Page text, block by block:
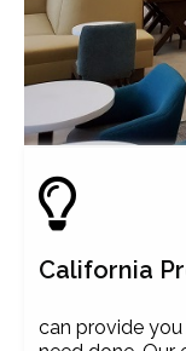
California
can provide